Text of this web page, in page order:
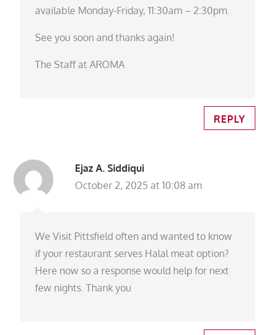
available Monday-Friday, 11:30am – 2:30pm.
See you soon and thanks again!
The Staff at AROMA
REPLY
Ejaz A. Siddiqui
October 2, 2025 at 10:08 am
We Visit Pittsfield often and wanted to know
if your restaurant serves Halal meat option?
Here now so a response would help for next
few nights. Thank you